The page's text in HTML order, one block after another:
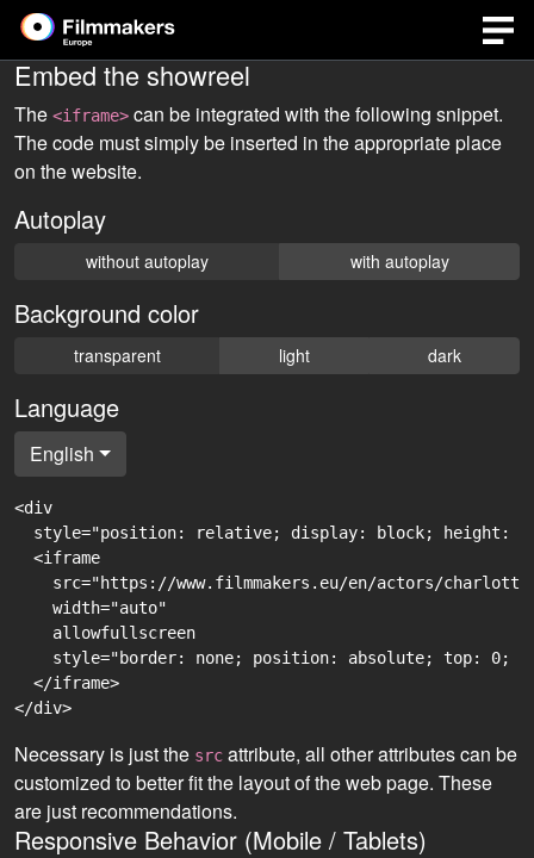
Embed the showreel
The <iframe> can be integrated with the following snippet.
The code must simply be inserted in the appropriate place
on the website.
Autoplay
without autoplay with autoplay
Background color
transparent light dark
Language
English
<div
style="position: relative; display: block; height:
  <iframe
src="https://www.filmmakers.eu/en/actors/
    width="auto"
    allowfullscreen
style="border: none; position: absolute; top: 0;
  </iframe>
Necessary is just the src attribute, all other attributes can be
customized to better fit the layout of the web page. These
are just recommendations.
Responsive Behavior (Mobile / Tablets)